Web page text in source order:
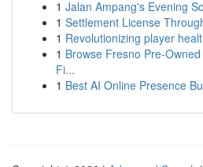
1 Jalan Ampang's Evening
1 Settlement License
1 Revolutionizing player
1 Browse Fresno Pre-
Fi...
1 Best AI Online Presence